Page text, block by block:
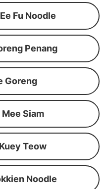
Fu Noodle
Penang
Goreng
Siam
Teow
Noodle